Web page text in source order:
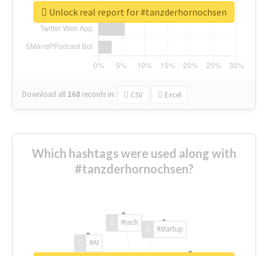
Download all 168 records in: CSV Excel
Unlock real report for #tanzderhornochsen
Which hashtags were used along with
#tanzderhornochsen?
#AI
#tech
#startup